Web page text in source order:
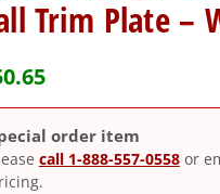
Trim Plate –
order item
call 1-888-557-0558or